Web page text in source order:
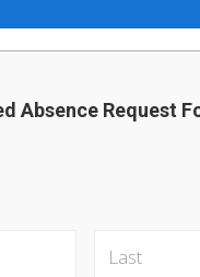
Absence Request